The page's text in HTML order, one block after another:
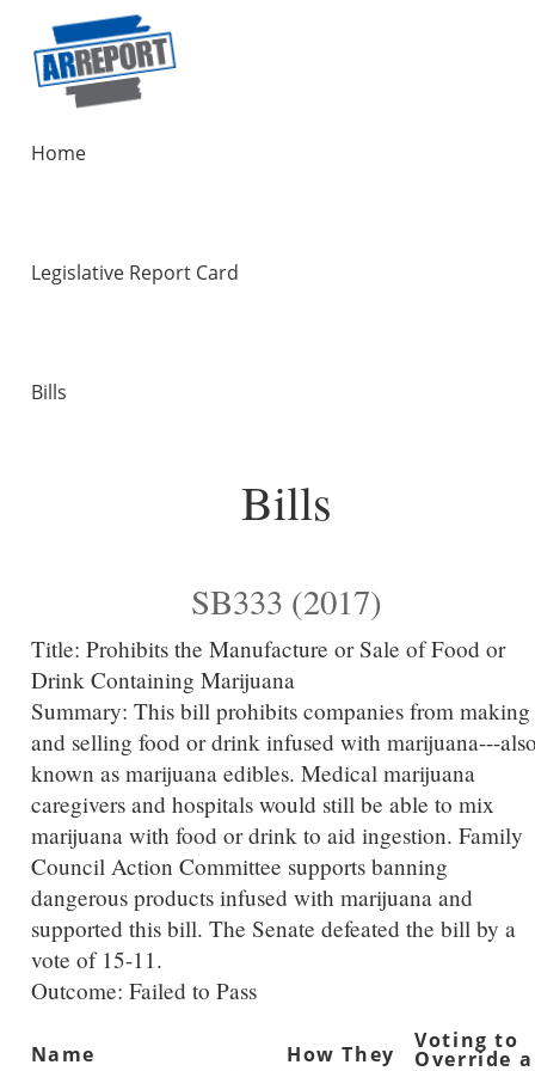
Home
Legislative Report Card
Bills
Bills
SB333 (2017)
Title: Prohibits the Manufacture or Sale of Food or
Drink Containing Marijuana
Summary: This bill prohibits companies from making
and selling food or drink infused with marijuana---
known as marijuana edibles. Medical marijuana
caregivers and hospitals would still be able to mix
marijuana with food or drink to aid ingestion. Family
Council Action Committee supports banning
dangerous products infused with marijuana and
supported this bill. The Senate defeated the bill by a
vote of 15-11.
Outcome: Failed to Pass
Name
How They
Voting to
Override a